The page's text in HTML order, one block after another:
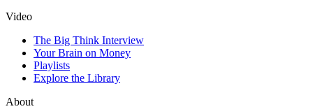
Video
The Big Think Interview
Your Brain on Money
Playlists
Explore the Library
About